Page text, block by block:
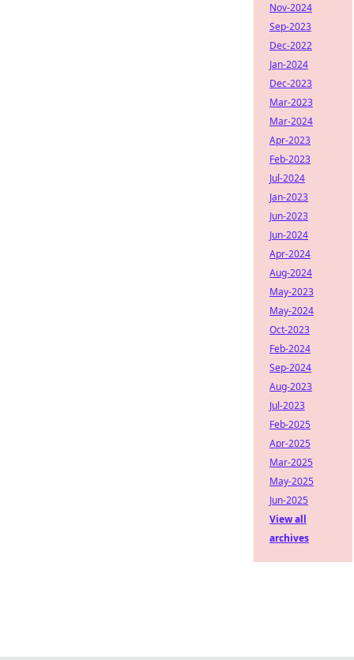
Nov-2024
Sep-2023
Dec-2022
Jan-2024
Dec-2023
Mar-2023
Mar-2024
Apr-2023
Feb-2023
Jul-2024
Jan-2023
Jun-2023
Jun-2024
Apr-2024
Aug-2024
May-2023
May-2024
Oct-2023
Feb-2024
Sep-2024
Aug-2023
Jul-2023
Feb-2025
Apr-2025
Mar-2025
May-2025
Jun-2025
View all
archives